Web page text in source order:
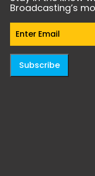
Broadcasting’s
Email(Required)
Subscribe